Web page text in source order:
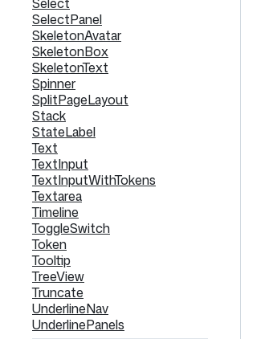
SelectPanel
SkeletonAvatar
SkeletonBox
SkeletonText
Spinner
SplitPageLayout
Stack
StateLabel
Text
TextInput
TextInputWithTokens
Textarea
Timeline
ToggleSwitch
Token
Tooltip
TreeView
Truncate
UnderlineNav
UnderlinePanels